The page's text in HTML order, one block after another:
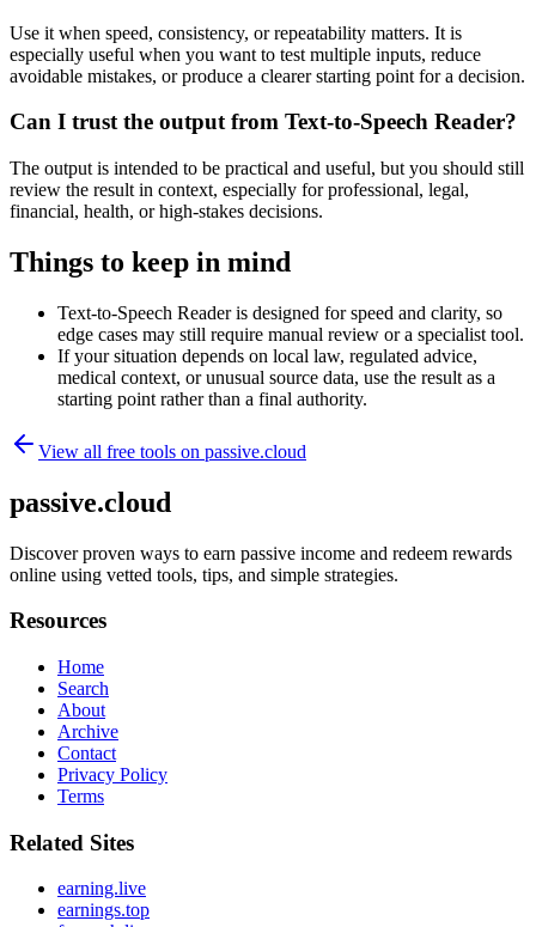
Use it when speed, consistency, or repeatability matters. It is
especially useful when you want to test multiple inputs, reduce
avoidable mistakes, or produce a clearer starting point for a decision.
Can I trust the output from Text-to-Speech Reader?
The output is intended to be practical and useful, but you should still
review the result in context, especially for professional, legal,
financial, health, or high-stakes decisions.
Things to keep in mind
Text-to-Speech Reader is designed for speed and clarity, so
edge cases may still require manual review or a specialist tool.
If your situation depends on local law, regulated advice,
medical context, or unusual source data, use the result as a
starting point rather than a final authority.
View all free tools on passive.cloud
passive.cloud
Discover proven ways to earn passive income and redeem rewards
online using vetted tools, tips, and simple strategies.
Resources
Home
Search
About
Archive
Contact
Privacy Policy
Terms
Related Sites
earning.live
earnings.top